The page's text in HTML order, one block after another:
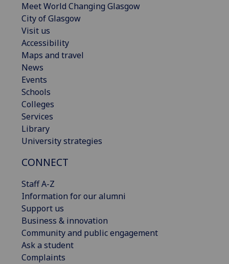
Meet World Changing Glasgow
City of Glasgow
Visit us
Accessibility
Maps and travel
News
Events
Schools
Colleges
Services
Library
University strategies
CONNECT
Staff A-Z
Information for our alumni
Support us
Business & innovation
Community and public engagement
Ask a student
Complaints